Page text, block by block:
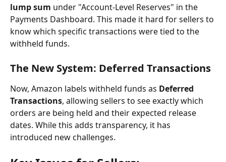
lump sum under "Account-Level Reserves" in the
Payments Dashboard. This made it hard for sellers to
know which specific transactions were tied to the
withheld funds.
The New System: Deferred Transactions
Now, Amazon labels withheld funds as Deferred
Transactions, allowing sellers to see exactly which
orders are being held and their expected release
dates. While this adds transparency, it has
introduced new challenges.